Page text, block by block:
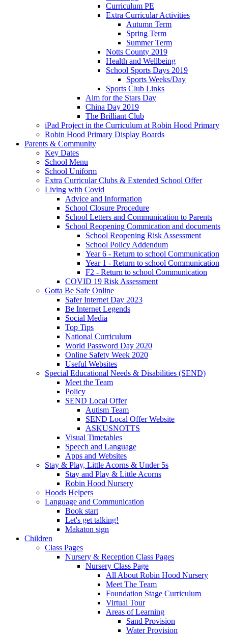
Curriculum PE
Extra Curricular Activities
Autumn Term
Spring Term
Summer Term
Notts County 2019
Health and Wellbeing
School Sports Days 2019
Sports Weeks/Day
Sports Club Links
Aim for the Stars Day
China Day 2019
The Brilliant Club
iPad Project in the Curriculum at Robin Hood Primary
Robin Hood Primary Display Boards
Parents & Community
Key Dates
School Menu
School Uniform
Extra Curricular Clubs & Extended School Offer
Living with Covid
Advice and Information
School Closure Procedure
School Letters and Communication to Parents
School Reopening Commication and documents
School Reopening Risk Assessment
School Policy Addendum
Year 6 - Return to school Communication
Year 1 - Return to school Communication
F2 - Return to school Communication
COVID 19 Risk Assessment
Gotta Be Safe Online
Safer Internet Day 2023
Be Internet Legends
Social Media
Top Tips
National Curriculum
World Password Day 2020
Online Safety Week 2020
Useful Websites
Special Educational Needs & Disabilities (SEND)
Meet the Team
Policy
SEND Local Offer
Autism Team
SEND Local Offer Website
ASKUSNOTTS
Visual Timetables
Speech and Language
Apps and Websites
Stay & Play, Little Acorns & Under 5s
Stay and Play & Little Acorns
Robin Hood Nursery
Hoods Helpers
Language and Communication
Book start
Let's get talking!
Makaton sign
Children
Class Pages
Nursery & Reception Class Pages
Nursery Class Page
All About Robin Hood Nursery
Meet The Team
Foundation Stage Curriculum
Virtual Tour
Areas of Learning
Sand Provision
Water Provision